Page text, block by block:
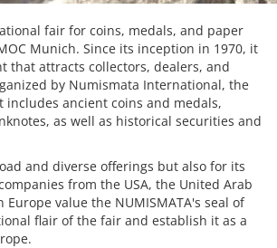
fair for coins, medals, and paper
Munich. Since its inception in 1970, it
that attracts collectors, dealers, and
by Numismata International, the
ancient coins and medals,
as well as historical securities and
and diverse offerings but also for its
from the USA, the United Arab
value the NUMISMATA's seal of
flair of the fair and establish it as a